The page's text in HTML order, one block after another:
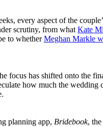
every aspect of the
scrutiny, from what Kate
to whetherMeghan Markle
focus has shifted onto the
how much the wedding
planning app, Bridebook,